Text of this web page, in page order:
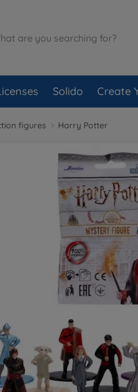
Solido Create
figures Harry Potter